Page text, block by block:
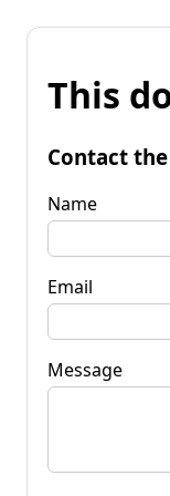
This
Contact
Name
Email
Message